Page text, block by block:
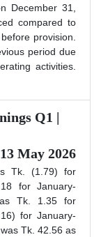
December 31,
compared to
provision.
period due
activities.
Q1 |
13 May 2026
Tk. (1.79) for
for January-
Tk. 1.35 for
for January-
Tk. 42.56 as